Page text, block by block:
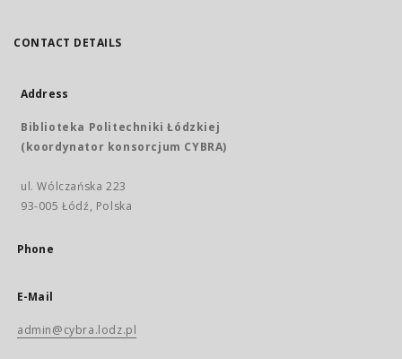
CONTACT DETAILS
Address
Biblioteka Politechniki Łódzkiej
(koordynator konsorcjum CYBRA)
ul. Wólczańska 223
93-005 Łódź, Polska
Phone
E-Mail
admin@cybra.lodz.pl